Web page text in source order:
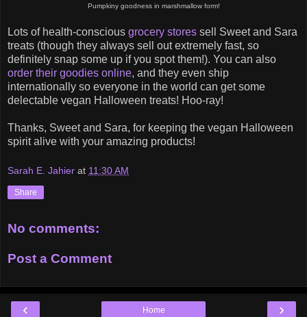
Pumpkiny goodness in marshmallow form!
Lots of health-conscious grocery stores sell Sweet and Sara
treats (though they always sell out extremely fast, so
definitely snap some up if you spot them!). You can also
order their goodies online, and they even ship
internationally so everyone in the world can get some
delectable vegan Halloween treats! Hoo-ray!
Thanks, Sweet and Sara, for keeping the vegan Halloween
spirit alive with your amazing products!
Sarah E. Jahier at 11:30 AM
Share
No comments:
Post a Comment
‹ ›
Home